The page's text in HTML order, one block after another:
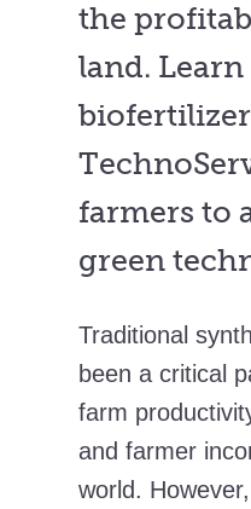
the
land.
farmers to
green
Traditional
been a critical
farm
and farmer
world.